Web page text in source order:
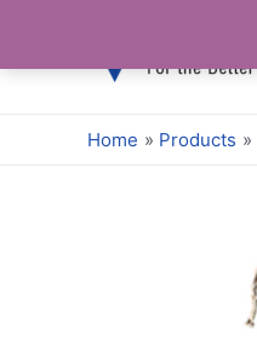
Home Products